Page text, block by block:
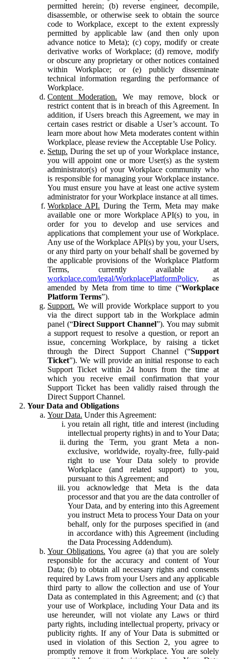
permitted herein; (b) reverse engineer, decompile,
disassemble, or otherwise seek to obtain the source
code to Workplace, except to the extent expressly
permitted by applicable law (and then only upon
advance notice to Meta); (c) copy, modify or create
derivative works of Workplace; (d) remove, modify
or obscure any proprietary or other notices contained
within Workplace; or (e) publicly disseminate
technical information regarding the performance of
Workplace.
Content Moderation. We may remove, block or
restrict content that is in breach of this Agreement. In
addition, if Users breach this Agreement, we may in
certain cases restrict or disable a User’s account. To
learn more about how Meta moderates content within
Workplace, please review the Acceptable Use Policy.
Setup. During the set up of your Workplace instance,
you will appoint one or more User(s) as the system
administrator(s) of your Workplace community who
is responsible for managing your Workplace instance.
You must ensure you have at least one active system
administrator for your Workplace instance at all times.
Workplace API. During the Term, Meta may make
available one or more Workplace API(s) to you, in
order for you to develop and use services and
applications that complement your use of Workplace.
Any use of the Workplace API(s) by you, your Users,
or any third party on your behalf shall be governed by
the applicable provisions of the Workplace Platform
Terms, currently available at
workplace.com/legal/WorkplacePlatformPolicy, as
amended by Meta from time to time (“Workplace
Platform Terms”).
Support. We will provide Workplace support to you
via the direct support tab in the Workplace admin
panel (“Direct Support Channel”). You may submit
a support request to resolve a question, or report an
issue, concerning Workplace, by raising a ticket
through the Direct Support Channel (“Support
Ticket”). We will provide an initial response to each
Support Ticket within 24 hours from the time at
which you receive email confirmation that your
Support Ticket has been validly raised through the
Direct Support Channel.
Your Data and Obligations
Your Data. Under this Agreement:
you retain all right, title and interest (including
intellectual property rights) in and to Your Data;
during the Term, you grant Meta a non-
exclusive, worldwide, royalty-free, fully-paid
right to use Your Data solely to provide
Workplace (and related support) to you,
pursuant to this Agreement; and
you acknowledge that Meta is the data
processor and that you are the data controller of
Your Data, and by entering into this Agreement
you instruct Meta to process Your Data on your
behalf, only for the purposes specified in (and
in accordance with) this Agreement (including
the Data Processing Addendum).
Your Obligations. You agree (a) that you are solely
responsible for the accuracy and content of Your
Data; (b) to obtain all necessary rights and consents
required by Laws from your Users and any applicable
third party to allow the collection and use of Your
Data as contemplated in this Agreement; and (c) that
your use of Workplace, including Your Data and its
use hereunder, will not violate any Laws or third
party rights, including intellectual property, privacy or
publicity rights. If any of Your Data is submitted or
used in violation of this Section 2, you agree to
promptly remove it from Workplace. You are solely